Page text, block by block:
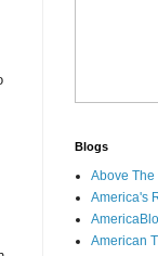
Blogs
Above The
America's
American